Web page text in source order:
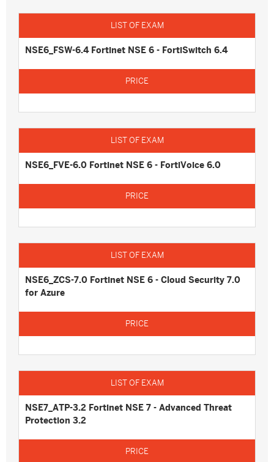
NSE6_FSW-6.4 Fortinet NSE 6 - FortiSwitch 6.4
NSE6_FVE-6.0 Fortinet NSE 6 - FortiVoice 6.0
NSE6_ZCS-7.0 Fortinet NSE 6 - Cloud Security 7.0
for Azure
NSE7_ATP-3.2 Fortinet NSE 7 - Advanced Threat
Protection 3.2